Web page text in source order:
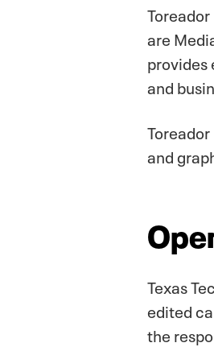
are
provides
and
and
Texas
edited
the